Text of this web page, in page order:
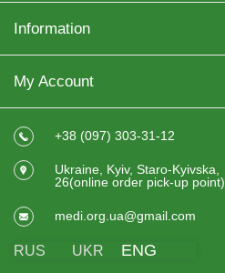
Information
My Account
+38 (097) 303-31-12
Ukraine, Kyiv, Staro-Kyivska,
26(online order pick-up point)
medi.org.ua@gmail.com
RUS UKR ENG